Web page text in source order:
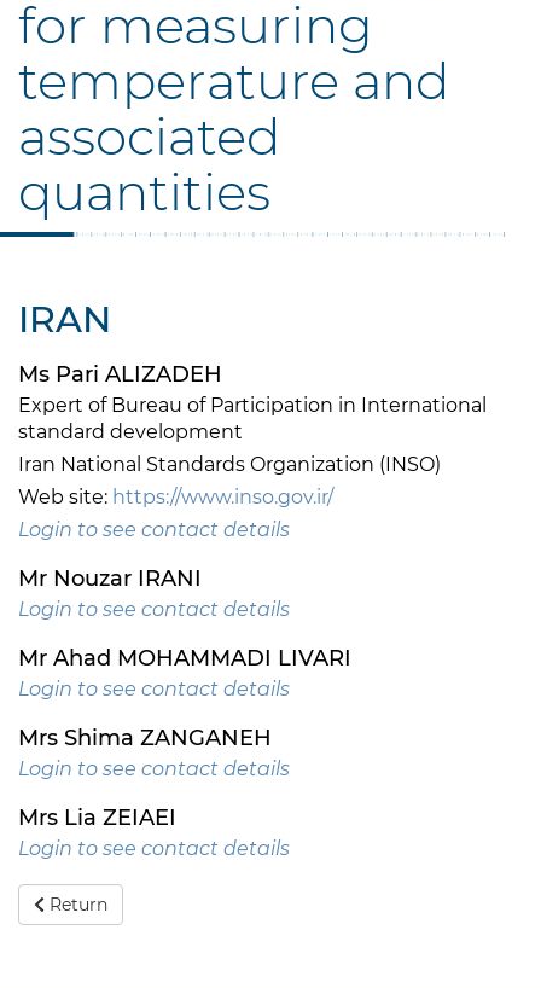
for measuring
temperature and
associated
quantities
IRAN
Ms Pari ALIZADEH
Expert of Bureau of Participation in International
standard development
Iran National Standards Organization (INSO)
Web site: https://www.inso.gov.ir/
Login to see contact details
Mr Nouzar IRANI
Login to see contact details
Mr Ahad MOHAMMADI LIVARI
Login to see contact details
Mrs Shima ZANGANEH
Login to see contact details
Mrs Lia ZEIAEI
Login to see contact details
Return